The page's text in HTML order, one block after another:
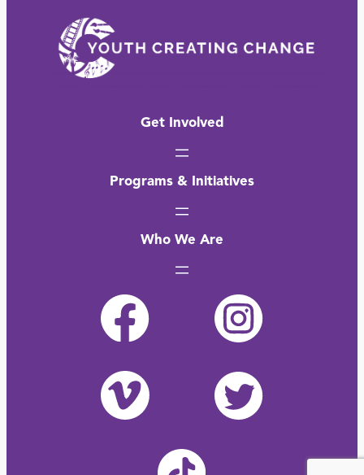
Get Involved
Programs & Initiatives
Who We Are